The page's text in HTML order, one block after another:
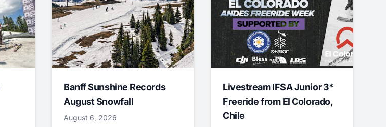
Banff Sunshine Records
August Snowfall
August 6, 2026
Livestream IFSA Junior 3*
Freeride from El Colorado,
Chile